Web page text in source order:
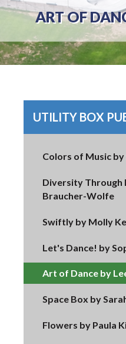
ART OF
UTILITY BOX
Colors of Music by
Diversity Through
Braucher-Wolfe
Swiftly by Molly
Let's Dance! by
Art of Dance by
Space Box by
Flowers by Paula